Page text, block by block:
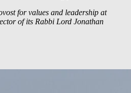
for values and leadership at
of its Rabbi Lord Jonathan